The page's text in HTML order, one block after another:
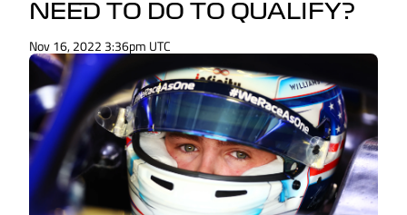
NEED TO DO TO QUALIFY?
Nov 16, 2022 3:36pm UTC